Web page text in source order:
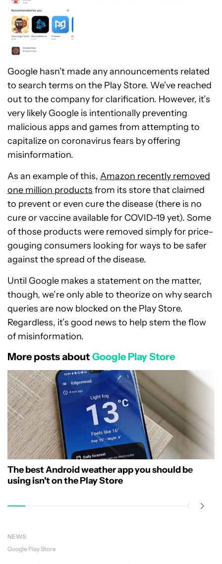
Google hasn’t made any announcements related
to search terms on the Play Store. We’ve reached
out to the company for clarification. However, it’s
very likely Google is intentionally preventing
malicious apps and games from attempting to
capitalize on coronavirus fears by offering
misinformation.
As an example of this, Amazon recently removed
one million products from its store that claimed
to prevent or even cure the disease (there is no
cure or vaccine available for COVID-19 yet). Some
of those products were removed simply for price-
gouging consumers looking for ways to be safer
against the spread of the disease.
Until Google makes a statement on the matter,
though, we’re only able to theorize on why search
queries are now blocked on the Play Store.
Regardless, it’s good news to help stem the flow
of misinformation.
More posts about Google Play Store
The best Android weather app you should be
using isn't on the Play Store
NEWS
Google Play Store